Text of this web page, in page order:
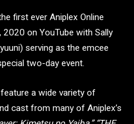
first ever Aniplex Online
on YouTube with Sally
serving as the emcee
two-day event.
a wide variety of
cast from many of Aniplex’s